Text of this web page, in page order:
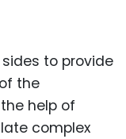
to provide
the
help of
complex